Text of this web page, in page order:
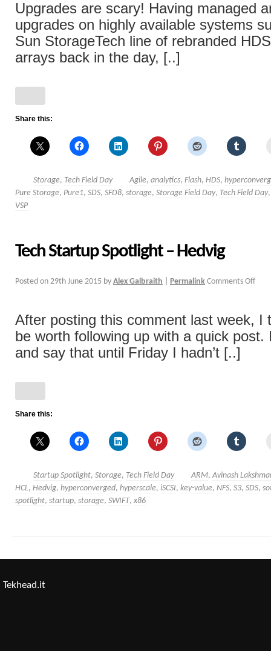
Upgrades are scary! Having managed
upgrades on highly available systems
Sun StorageTech line of rebranded
arrays back in the day, [..]
Share this:
Storage, Tech Field Day Agile, analytics, Flash, HDS,
Pure Storage, Pure1, SDS, SFD8, storage, Storage Field Day, Tech Field Day
VSP
Tech Startup Spotlight – Hedvig
Posted on 29th June 2015 by Alex Galbraith Permalink Comments Off
After posting this comment last week, I
be worth following up with a quick post.
and say that until Friday I hadn’t [..]
Share this:
Startup Spotlight, Storage, Tech Field Day ARM, Avinash
HCL, Hedvig, hyperconverged, hyperscale, iSCSI, key-value, NFS, S3, SDS,
spotlight, startup, storage, SWIFT, x86
Tekhead.it